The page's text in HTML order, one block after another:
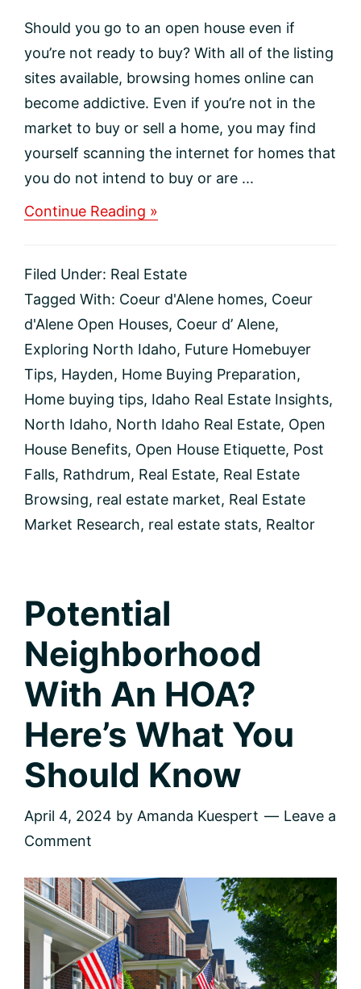
Should you go to an open house even if
you’re not ready to buy? With all of the listing
sites available, browsing homes online can
become addictive. Even if you’re not in the
market to buy or sell a home, you may find
yourself scanning the internet for homes that
you do not intend to buy or are ...
Continue Reading »
to
an
house
even
you’re
not
to
buy?
Filed Under: Real Estate
Tagged With: Coeur d'Alene homes, Coeur
d'Alene Open Houses, Coeur d’ Alene,
Exploring North Idaho, Future Homebuyer
Tips, Hayden, Home Buying Preparation,
Home buying tips, Idaho Real Estate Insights,
North Idaho, North Idaho Real Estate, Open
House Benefits, Open House Etiquette, Post
Falls, Rathdrum, Real Estate, Real Estate
Browsing, real estate market, Real Estate
Market Research, real estate stats, Realtor
Potential
Neighborhood
With An HOA?
Here’s What You
Should Know
April 4, 2024 by Amanda Kuespert
Leave a
Comment